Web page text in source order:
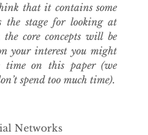
that it contains some
the stage for looking at
core concepts will be
your interest you might
time on this paper (we
spend too much time).
Networks